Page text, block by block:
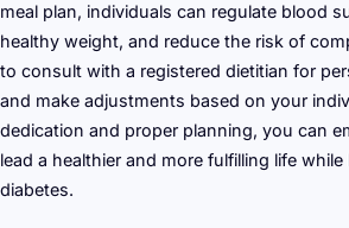
meal plan, individuals can regulate blood
healthy weight, and reduce the risk of
to consult with a registered dietitian for
and make adjustments based on your
dedication and proper planning, you can
lead a healthier and more fulfilling life
diabetes.